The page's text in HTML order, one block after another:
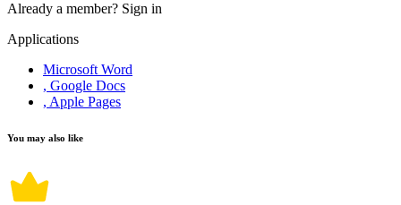
Already a member? Sign in
Applications
Microsoft Word
, Google Docs
, Apple Pages
You may also like